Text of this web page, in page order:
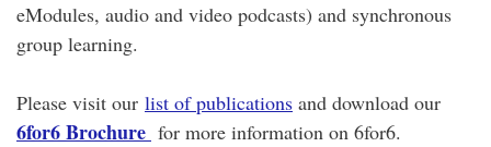
eModules, audio and video podcasts) and synchronous
group learning.
Please visit our list of publications and download our
6for6 Brochure for more information on 6for6.